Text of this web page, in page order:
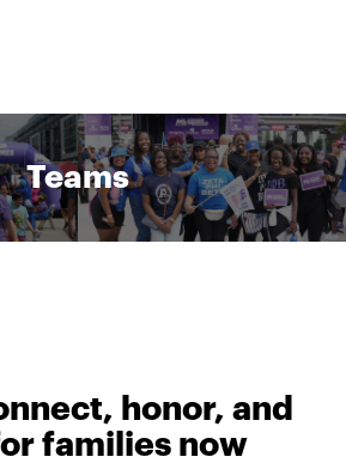
Teams
honor, and
families now